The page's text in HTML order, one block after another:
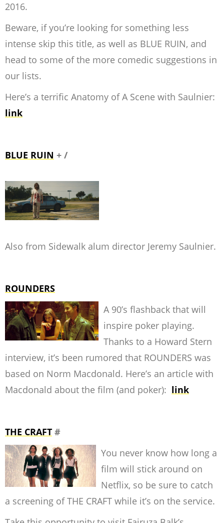
2016.
Beware, if you’re looking for something less
intense skip this title, as well as BLUE RUIN, and
head to some of the more comedic suggestions in
our lists.
Here’s a terrific Anatomy of A Scene with Saulnier:
link
BLUE RUIN + /
Also from Sidewalk alum director Jeremy Saulnier.
ROUNDERS
A 90’s flashback that will
inspire poker playing.
Thanks to a Howard Stern
interview, it’s been rumored that ROUNDERS was
based on Norm Macdonald. Here’s an article with
Macdonald about the film (and poker): link
THE CRAFT #
You never know how long a
film will stick around on
Netflix, so be sure to catch
a screening of THE CRAFT while it’s on the service.